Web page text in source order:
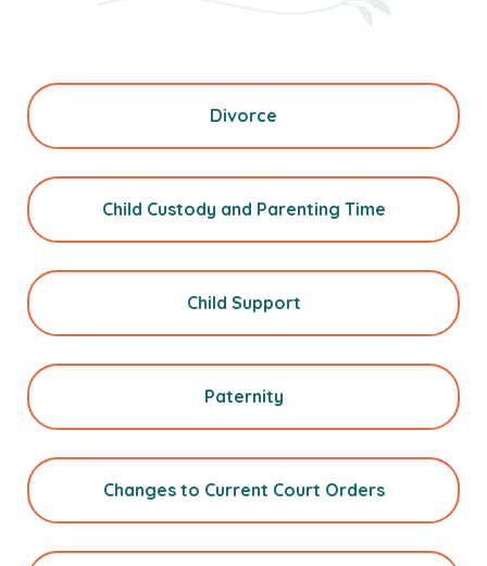
Divorce
Child Custody and Parenting Time
Child Support
Paternity
Changes to Current Court Orders